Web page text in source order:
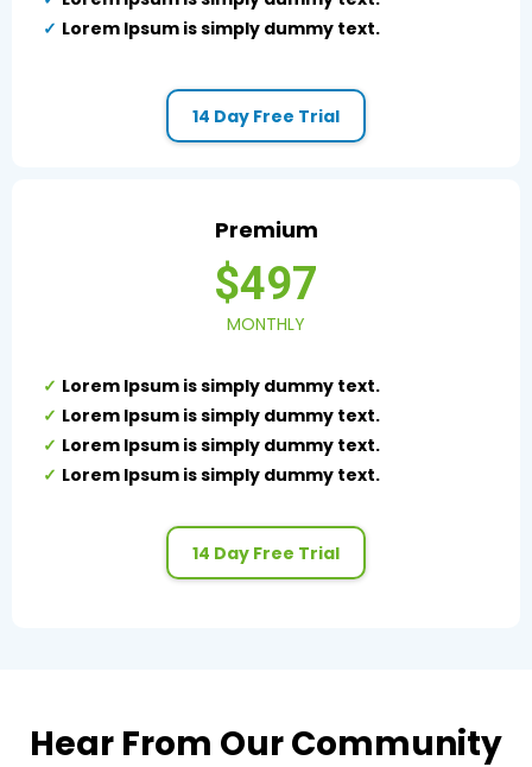
Lorem Ipsum is simply dummy text.
14 Day Free Trial
Premium
$497
MONTHLY
Lorem Ipsum is simply dummy text.
Lorem Ipsum is simply dummy text.
Lorem Ipsum is simply dummy text.
Lorem Ipsum is simply dummy text.
14 Day Free Trial
Hear From Our Community